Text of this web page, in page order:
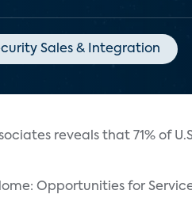
Sales & Integration
reveals that 71% of
Opportunities for